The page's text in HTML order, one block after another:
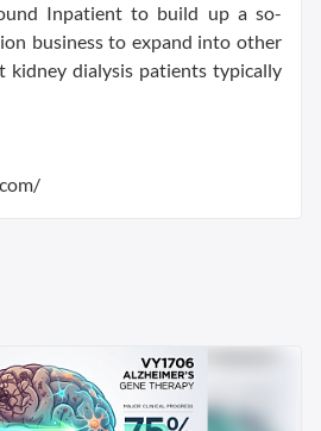
Inpatient to build up a so-
business to expand into other
kidney dialysis patients typically